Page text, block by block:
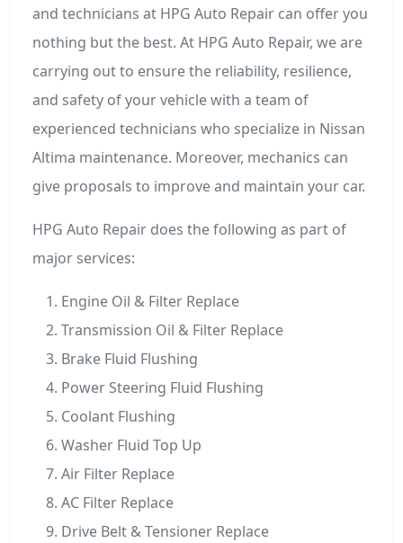
and technicians at HPG Auto Repair can offer you
nothing but the best. At HPG Auto Repair, we are
carrying out to ensure the reliability, resilience,
and safety of your vehicle with a team of
experienced technicians who specialize in Nissan
Altima maintenance. Moreover, mechanics can
give proposals to improve and maintain your car.
HPG Auto Repair does the following as part of
major services:
Engine Oil & Filter Replace
Transmission Oil & Filter Replace
Brake Fluid Flushing
Power Steering Fluid Flushing
Coolant Flushing
Washer Fluid Top Up
Air Filter Replace
AC Filter Replace
Drive Belt & Tensioner Replace